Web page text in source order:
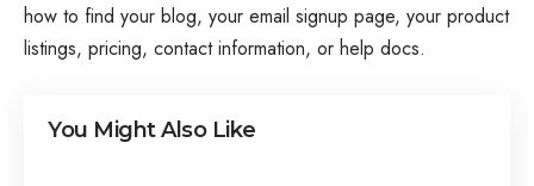
how to find your blog, your email signup page, your product
listings, pricing, contact information, or help docs.
You Might Also Like